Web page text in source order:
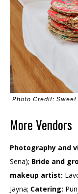
Photo Credit: Sweet
More Vendors
Photography and
Sena); Bride and
makeup artist:
Jayna; Catering: